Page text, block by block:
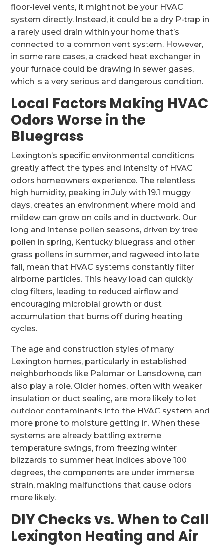
floor-level vents, it might not be your HVAC
system directly. Instead, it could be a dry P-trap in
a rarely used drain within your home that’s
connected to a common vent system. However,
in some rare cases, a cracked heat exchanger in
your furnace could be drawing in sewer gases,
which is a very serious and dangerous condition.
Local Factors Making HVAC
Odors Worse in the
Bluegrass
Lexington’s specific environmental conditions
greatly affect the types and intensity of HVAC
odors homeowners experience. The relentless
high humidity, peaking in July with 19.1 muggy
days, creates an environment where mold and
mildew can grow on coils and in ductwork. Our
long and intense pollen seasons, driven by tree
pollen in spring, Kentucky bluegrass and other
grass pollens in summer, and ragweed into late
fall, mean that HVAC systems constantly filter
airborne particles. This heavy load can quickly
clog filters, leading to reduced airflow and
encouraging microbial growth or dust
accumulation that burns off during heating
cycles.
The age and construction styles of many
Lexington homes, particularly in established
neighborhoods like Palomar or Lansdowne, can
also play a role. Older homes, often with weaker
insulation or duct sealing, are more likely to let
outdoor contaminants into the HVAC system and
more prone to moisture getting in. When these
systems are already battling extreme
temperature swings, from freezing winter
blizzards to summer heat indices above 100
degrees, the components are under immense
strain, making malfunctions that cause odors
more likely.
DIY Checks vs. When to Call
Lexington Heating and Air